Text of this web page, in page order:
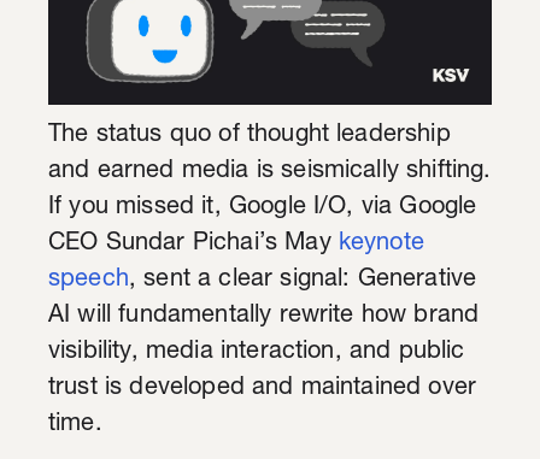
The status quo of thought leadership
and earned media is seismically shifting.
If you missed it, Google I/O, via Google
CEO Sundar Pichai’s May keynote
speech, sent a clear signal: Generative
AI will fundamentally rewrite how brand
visibility, media interaction, and public
trust is developed and maintained over
time.